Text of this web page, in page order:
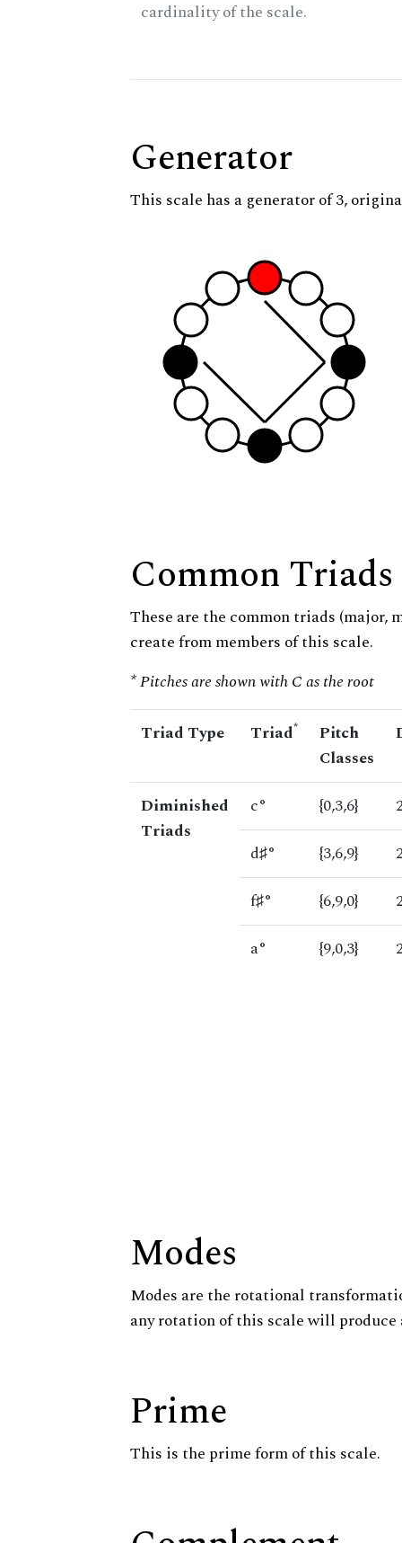
cardinality of the scale.
Generator
This scale has a generator of 3,
Common Triads
These are the common triads (major,
create from members of this scale.
* Pitches are shown with C as the root
Triad Type Triad*
Pitch
Classes
Diminished
Triads
c° {0,3,6}
d♯°
{3,6,9}
f♯°
{6,9,0}
a°
{9,0,3}
Modes
Modes are the rotational
any rotation of this scale will
Prime
This is the prime form of this scale.